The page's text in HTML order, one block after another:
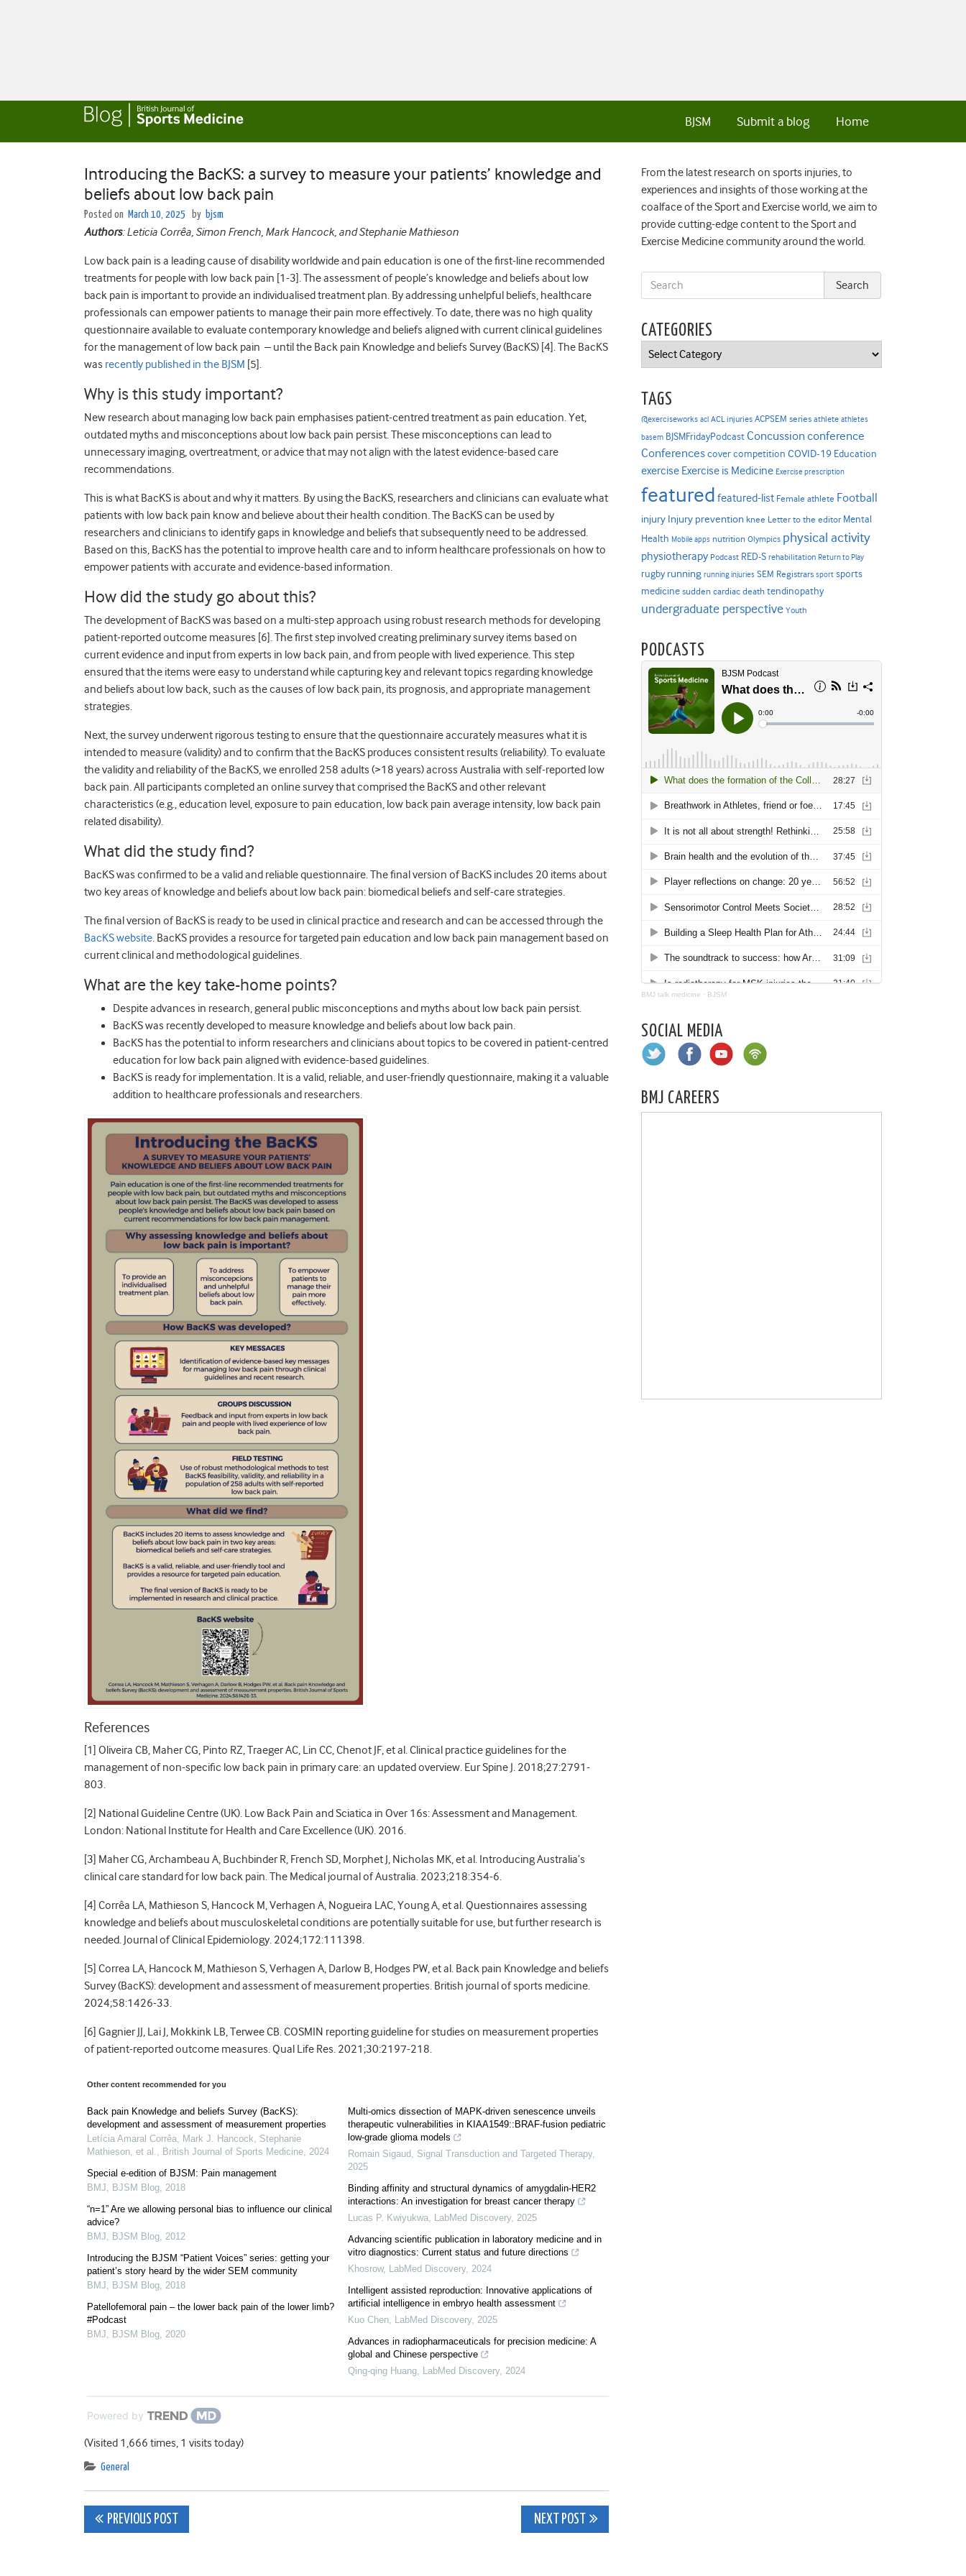
Home
Submit a blog
BJSM
Introducing the BacKS: a survey to measure your patients’ knowledge and
beliefs about low back pain
Posted on March 10, 2025 by bjsm
Authors: Leticia Corrêa, Simon French, Mark Hancock, and Stephanie Mathieson
Low back pain is a leading cause of disability worldwide and pain education is one of the first-line recommended
treatments for people with low back pain [1-3]. The assessment of people’s knowledge and beliefs about low
back pain is important to provide an individualised treatment plan. By addressing unhelpful beliefs, healthcare
professionals can empower patients to manage their pain more effectively. To date, there was no high quality
questionnaire available to evaluate contemporary knowledge and beliefs aligned with current clinical guidelines
for the management of low back pain – until the Back pain Knowledge and beliefs Survey (BacKS) [4]. The BacKS
was recently published in the BJSM [5].
Why is this study important?
New research about managing low back pain emphasises patient-centred treatment as pain education. Yet,
outdated myths and misconceptions about low back pain persist. These misconceptions can lead to
unnecessary imaging, overtreatment, or advice that may not align with the latest evidence-based care
recommendations.
This is what BacKS is about and why it matters. By using the BacKS, researchers and clinicians can evaluate what
patients with low back pain know and believe about their health condition. The BacKS can be used by
researchers and clinicians to identify gaps in knowledge and beliefs that subsequently need to be addressed.
Based on this, BacKS has the potential to improve health care and to inform healthcare professionals on how to
empower patients with accurate and evidence-based information.
How did the study go about this?
The development of BacKS was based on a multi-step approach using robust research methods for developing
patient-reported outcome measures [6]. The first step involved creating preliminary survey items based on
current evidence and input from experts in low back pain, and from people with lived experience. This step
ensured that the items were easy to understand while capturing key and relevant topics regarding knowledge
and beliefs about low back, such as the causes of low back pain, its prognosis, and appropriate management
strategies.
Next, the survey underwent rigorous testing to ensure that the questionnaire accurately measures what it is
intended to measure (validity) and to confirm that the BacKS produces consistent results (reliability). To evaluate
the validity and reliability of the BacKS, we enrolled 258 adults (>18 years) across Australia with self-reported low
back pain. All participants completed an online survey that comprised the BacKS and other relevant
characteristics (e.g., education level, exposure to pain education, low back pain average intensity, low back pain
related disability).
What did the study find?
BacKS was confirmed to be a valid and reliable questionnaire. The final version of BacKS includes 20 items about
two key areas of knowledge and beliefs about low back pain: biomedical beliefs and self-care strategies.
The final version of BacKS is ready to be used in clinical practice and research and can be accessed through the
BacKS website. BacKS provides a resource for targeted pain education and low back pain management based on
current clinical and methodological guidelines.
What are the key take-home points?
Despite advances in research, general public misconceptions and myths about low back pain persist.
BacKS was recently developed to measure knowledge and beliefs about low back pain.
BacKS has the potential to inform researchers and clinicians about topics to be covered in patient-centred
education for low back pain aligned with evidence-based guidelines.
BacKS is ready for implementation. It is a valid, reliable, and user-friendly questionnaire, making it a valuable
addition to healthcare professionals and researchers.
References
[1] Oliveira CB, Maher CG, Pinto RZ, Traeger AC, Lin CC, Chenot JF, et al. Clinical practice guidelines for the
management of non-specific low back pain in primary care: an updated overview. Eur Spine J. 2018;27:2791-
803.
[2] National Guideline Centre (UK). Low Back Pain and Sciatica in Over 16s: Assessment and Management.
London: National Institute for Health and Care Excellence (UK). 2016.
[3] Maher CG, Archambeau A, Buchbinder R, French SD, Morphet J, Nicholas MK, et al. Introducing Australia’s
clinical care standard for low back pain. The Medical journal of Australia. 2023;218:354-6.
[4] Corrêa LA, Mathieson S, Hancock M, Verhagen A, Nogueira LAC, Young A, et al. Questionnaires assessing
knowledge and beliefs about musculoskeletal conditions are potentially suitable for use, but further research is
needed. Journal of Clinical Epidemiology. 2024;172:111398.
[5] Correa LA, Hancock M, Mathieson S, Verhagen A, Darlow B, Hodges PW, et al. Back pain Knowledge and beliefs
Survey (BacKS): development and assessment of measurement properties. British journal of sports medicine.
2024;58:1426-33.
[6] Gagnier JJ, Lai J, Mokkink LB, Terwee CB. COSMIN reporting guideline for studies on measurement properties
of patient-reported outcome measures. Qual Life Res. 2021;30:2197-218.
Other content recommended for you
Back pain Knowledge and beliefs Survey (BacKS):
development and assessment of measurement properties
Letícia Amaral Corrêa, Mark J. Hancock, Stephanie
Mathieson, et al.
British Journal of Sports Medicine 2024
Special e-edition of BJSM: Pain management
BMJ
BJSM Blog 2018
“n=1” Are we allowing personal bias to influence our clinical
advice?
BMJ
BJSM Blog 2012
Introducing the BJSM “Patient Voices” series: getting your
patient’s story heard by the wider SEM community
BMJ
BJSM Blog 2018
Patellofemoral pain – the lower back pain of the lower limb?
#Podcast
BMJ
BJSM Blog 2020
Multi-omics dissection of MAPK-driven senescence unveils
therapeutic vulnerabilities in KIAA1549::BRAF-fusion pediatric
low-grade glioma models
Romain Sigaud Signal Transduction and Targeted Therapy,
2025
Binding affinity and structural dynamics of amygdalin-HER2
interactions: An investigation for breast cancer therapy
Lucas P. Kwiyukwa LabMed Discovery, 2025
Advancing scientific publication in laboratory medicine and in
vitro diagnostics: Current status and future directions
Khosrow, LabMed Discovery, 2024
Intelligent assisted reproduction: Innovative applications of
artificial intelligence in embryo health assessment
Kuo Chen LabMed Discovery, 2025
Advances in radiopharmaceuticals for precision medicine: A
global and Chinese perspective
Qing-qing Huang LabMed Discovery, 2024
Powered by
(Visited 1,666 times, 1 visits today)
General
Post
PREVIOUS POST NEXT POST
From the latest research on sports injuries, to
experiences and insights of those working at the
coalface of the Sport and Exercise world, we aim to
provide cutting-edge content to the Sport and
Exercise Medicine community around the world.
CATEGORIES
Categories
TAGS
@exerciseworks acl ACL injuries ACPSEM series athlete athletes
basem BJSMFridayPodcast Concussion conference
Conferencescover competition COVID-19 Education
exercise Exercise is Medicine Exercise prescription
featured featured-list Female athlete Football
injury Injury prevention knee Letter to the editor Mental
Health Mobile apps nutrition Olympics physical activity
physiotherapy Podcast RED-S rehabilitation Return to Play
rugby running running injuries SEM Registrars sport sports
medicine sudden cardiac death tendinopathy
undergraduate perspective Youth
PODCASTS
BMJ talk medicine · BJSM
SOCIAL MEDIA
BMJ CAREERS